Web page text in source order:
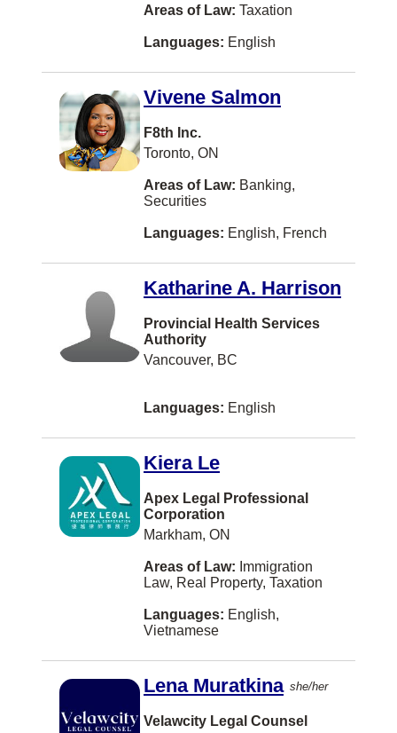
Medicine Hat
Midland
Milton
Mont-Royal
Oliver
Orillia
Owen Sound
Paradise
Powell River
Prince Rupert
Revelstoke
Richibucto
Saint-Hyacinthe
Saint-Lambert
Salmon Arm
Sault Ste. Marie
Areas of Law: Taxation
Languages: English
Vivene Salmon
F8th Inc.
Toronto, ON
Areas of Law: Banking,
Securities
Languages: English, French
Katharine A. Harrison
Provincial Health Services
Authority
Vancouver, BC
Languages: English
Kiera Le
Apex Legal Professional
Corporation
Markham, ON
Areas of Law: Immigration
Law, Real Property, Taxation
Languages: English,
Vietnamese
Lena Muratkina she/her
Velawcity Legal Counsel